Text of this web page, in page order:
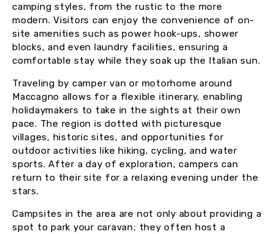
camping styles, from the rustic to the more
modern. Visitors can enjoy the convenience of on-
site amenities such as power hook-ups, shower
blocks, and even laundry facilities, ensuring a
comfortable stay while they soak up the Italian sun.
Traveling by camper van or motorhome around
Maccagno allows for a flexible itinerary, enabling
holidaymakers to take in the sights at their own
pace. The region is dotted with picturesque
villages, historic sites, and opportunities for
outdoor activities like hiking, cycling, and water
sports. After a day of exploration, campers can
return to their site for a relaxing evening under the
stars.
Campsites in the area are not only about providing a
spot to park your caravan; they often host a